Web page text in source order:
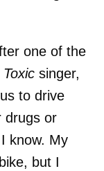
one of the
Toxic singer,
to drive
drugs or
know. My
but I